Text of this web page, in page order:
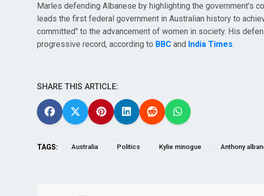
Marles defending Albanese by highlighting the government's
leads the first federal government in Australian history to
committed" to the advancement of women in society. His
progressive record, according to BBC and India Times.
SHARE THIS ARTICLE:
TAGS: Australia Politics Kylie minogue Anthony